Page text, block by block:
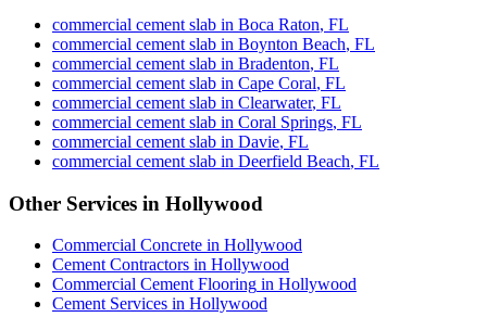
commercial cement slab in Boca Raton, FL
commercial cement slab in Boynton Beach, FL
commercial cement slab in Bradenton, FL
commercial cement slab in Cape Coral, FL
commercial cement slab in Clearwater, FL
commercial cement slab in Coral Springs, FL
commercial cement slab in Davie, FL
commercial cement slab in Deerfield Beach, FL
Other Services in Hollywood
Commercial Concrete in Hollywood
Cement Contractors in Hollywood
Commercial Cement Flooring in Hollywood
Cement Services in Hollywood